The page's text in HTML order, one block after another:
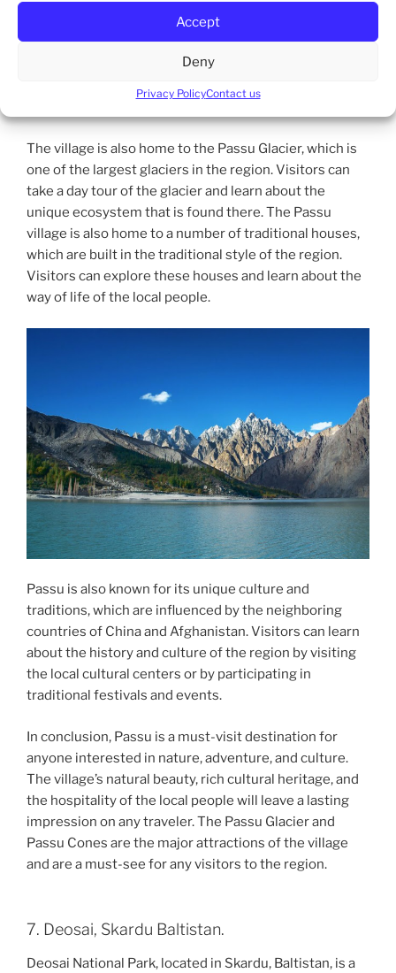
Accept
Deny
Privacy PolicyContact us
group of peaks that are part of the Karakoram
mountain range. The Passu Cones are a popular
destination for trekkers and hikers, offering a variety
of trails that wind through lush green meadows, past
The village is also home to the Passu Glacier, which is
one of the largest glaciers in the region. Visitors can
take a day tour of the glacier and learn about the
unique ecosystem that is found there. The Passu
village is also home to a number of traditional houses,
which are built in the traditional style of the region.
Visitors can explore these houses and learn about the
way of life of the local people.
Passu is also known for its unique culture and
traditions, which are influenced by the neighboring
countries of China and Afghanistan. Visitors can learn
about the history and culture of the region by visiting
the local cultural centers or by participating in
traditional festivals and events.
In conclusion, Passu is a must-visit destination for
anyone interested in nature, adventure, and culture.
The village’s natural beauty, rich cultural heritage, and
the hospitality of the local people will leave a lasting
impression on any traveler. The Passu Glacier and
Passu Cones are the major attractions of the village
and are a must-see for any visitors to the region.
7. Deosai, Skardu Baltistan.
Deosai National Park, located in Skardu, Baltistan, is a